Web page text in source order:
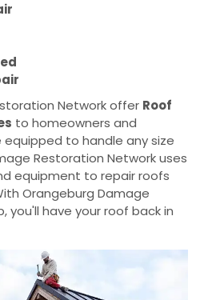
Network offer Roof
to homeowners and
equipped to handle any size
Restoration Network uses
equipment to repair roofs
Orangeburg Damage
you'll have your roof back in